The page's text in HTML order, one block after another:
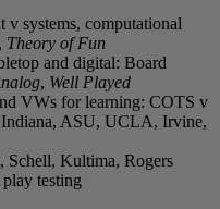
v systems, computational
Theory of Fun
and digital: Board
, Well Played
VWs for learning: COTS v
ASU, UCLA, Irvine,
Schell, Kultima, Rogers
testing